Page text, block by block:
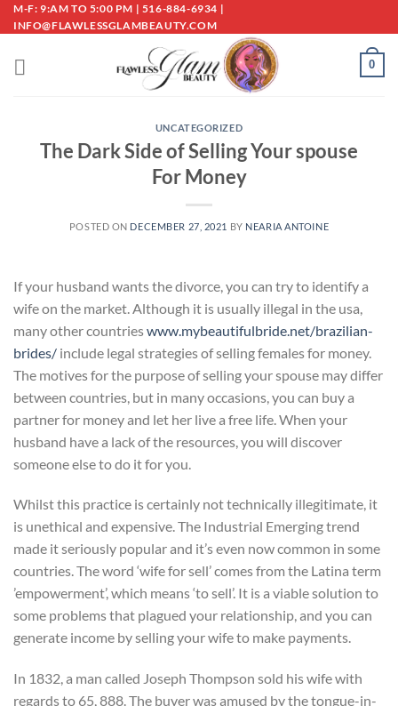
Skip
to
M-F: 9:AM TO 5:00 PM | 516-884-6934 |
INFO@FLAWLESSGLAMBEAUTY.COM
0
UNCATEGORIZED
The Dark Side of Selling Your spouse
For Money
POSTED ON DECEMBER 27, 2021 BY NEARIA ANTOINE
If your husband wants the divorce, you can try to identify a
wife on the market. Although it is usually illegal in the usa,
many other countrieswww.mybeautifulbride.net/brazilian-
brides/ include legal strategies of selling females for money.
The motives for the purpose of selling your spouse may differ
between countries, but in many occasions, you can buy a
partner for money and let her live a free life. When your
husband have a lack of the resources, you will discover
someone else to do it for you.
Whilst this practice is certainly not technically illegitimate, it
is unethical and expensive. The Industrial Emerging trend
made it seriously popular and it’s even now common in some
countries. The word ‘wife for sell’ comes from the Latina term
’empowerment’, which means ‘to sell’. It is a viable solution to
some problems that plagued your relationship, and you can
generate income by selling your wife to make payments.
In 1832, a man called Joseph Thompson sold his wife with
regards to 65, 888. The buyer was amused by the tongue-in-